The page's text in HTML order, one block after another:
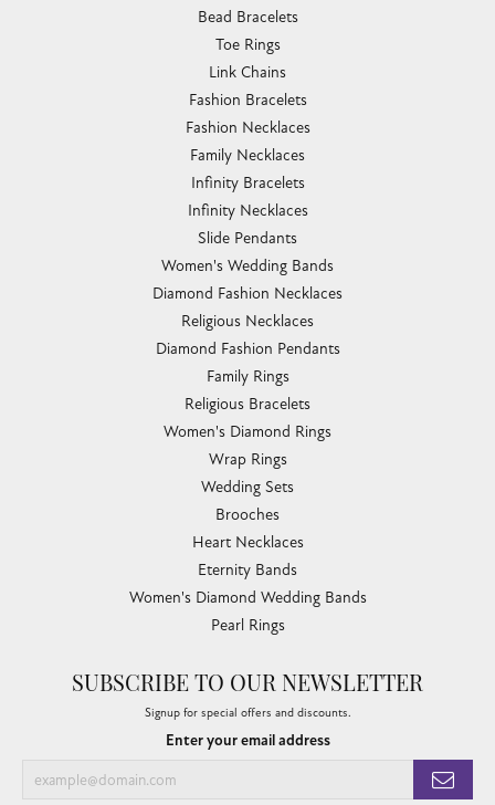
Bead Bracelets
Toe Rings
Link Chains
Fashion Bracelets
Fashion Necklaces
Family Necklaces
Infinity Bracelets
Infinity Necklaces
Slide Pendants
Women's Wedding Bands
Diamond Fashion Necklaces
Religious Necklaces
Diamond Fashion Pendants
Family Rings
Religious Bracelets
Women's Diamond Rings
Wrap Rings
Wedding Sets
Brooches
Heart Necklaces
Eternity Bands
Women's Diamond Wedding Bands
Pearl Rings
SUBSCRIBE TO OUR NEWSLETTER
Signup for special offers and discounts.
Enter your email address